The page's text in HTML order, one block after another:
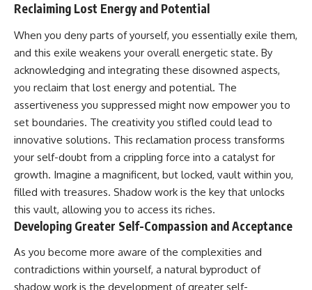
Reclaiming Lost Energy and Potential
When you deny parts of yourself, you essentially exile them,
and this exile weakens your overall energetic state. By
acknowledging and integrating these disowned aspects,
you reclaim that lost energy and potential. The
assertiveness you suppressed might now empower you to
set boundaries. The creativity you stifled could lead to
innovative solutions. This reclamation process transforms
your self-doubt from a crippling force into a catalyst for
growth. Imagine a magnificent, but locked, vault within you,
filled with treasures. Shadow work is the key that unlocks
this vault, allowing you to access its riches.
Developing Greater Self-Compassion and Acceptance
As you become more aware of the complexities and
contradictions within yourself, a natural byproduct of
shadow work is the development of greater self-